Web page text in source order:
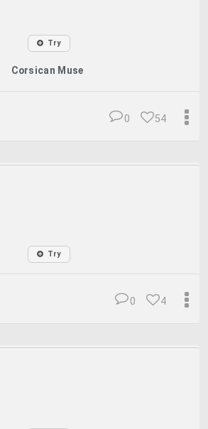
Try
Corsican Muse
54
0
Try
4
0